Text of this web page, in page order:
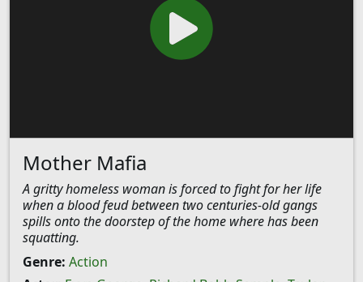
Mother Mafia
A gritty homeless woman is forced to fight for her life
when a blood feud between two centuries-old gangs
spills onto the doorstep of the home where has been
squatting.
Genre: Action